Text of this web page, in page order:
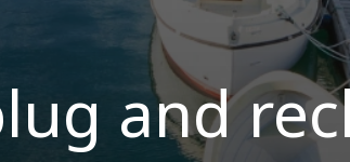
and